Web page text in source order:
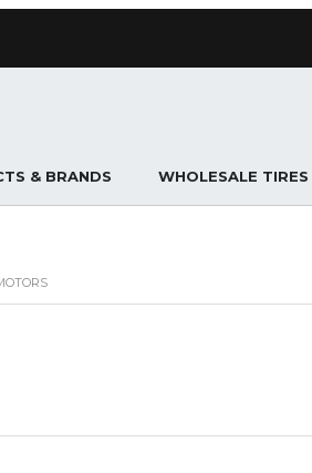
& BRANDS WHOLESALE TIRES